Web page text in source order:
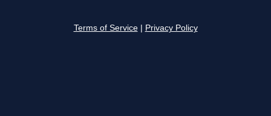
Terms of Service Privacy Policy